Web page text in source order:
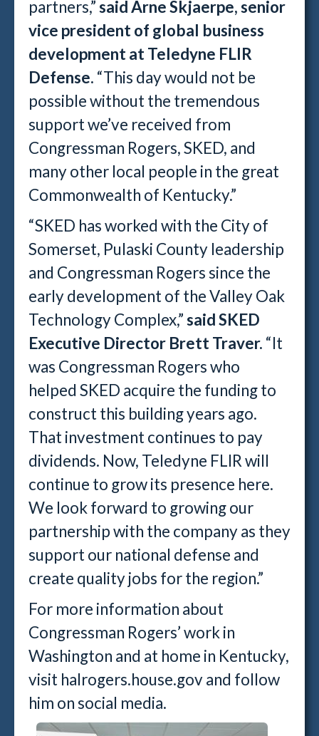
partners,”said Arne Skjaerpe, senior
vice president of global business
development at Teledyne FLIR
Defense. “This day would not be
possible without the tremendous
support we’ve received from
Congressman Rogers, SKED, and
many other local people in the great
Commonwealth of Kentucky.”
“SKED has worked with the City of
Somerset, Pulaski County leadership
and Congressman Rogers since the
early development of the Valley Oak
Technology Complex,”said SKED
Executive Director Brett Traver. “It
was Congressman Rogers who
helped SKED acquire the funding to
construct this building years ago.
That investment continues to pay
dividends. Now, Teledyne FLIR will
continue to grow its presence here.
We look forward to growing our
partnership with the company as they
support our national defense and
create quality jobs for the region.”
For more information about
Congressman Rogers’ work in
Washington and at home in Kentucky,
visit halrogers.house.gov and follow
him on social media.